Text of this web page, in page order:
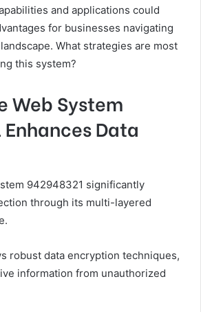
and applications could
for businesses navigating
What strategies are most
this system?
Web System
Data
942948321 significantly
through its multi-layered
robust data encryption techniques,
information from unauthorized